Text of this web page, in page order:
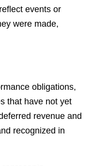
events or
were made,
obligations,
that have not yet
revenue and
recognized in